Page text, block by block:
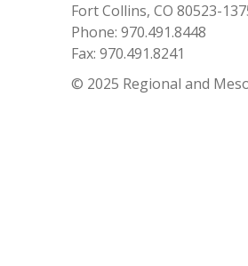
Fort Collins, CO 80523-
Phone: 970.491.8448
Fax: 970.491.8241
© 2025 Regional and